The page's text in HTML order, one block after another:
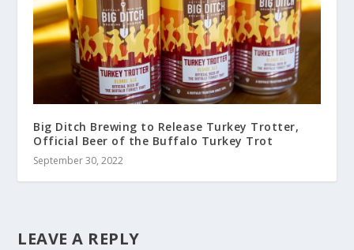
Big Ditch Brewing to Release Turkey Trotter,
Official Beer of the Buffalo Turkey Trot
September 30, 2022
LEAVE A REPLY